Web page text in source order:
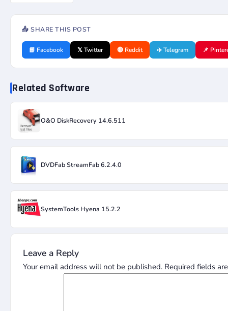
📤 SHARE THIS POST
📘 Facebook 𝕏 Twitter 🔴 Reddit ✈️ Telegram 📌
Related Software
O&O DiskRecovery 14.6.511
DVDFab StreamFab 6.2.4.0
SystemTools Hyena 15.2.2
Leave a Reply
Your email address will not be published. Required fields